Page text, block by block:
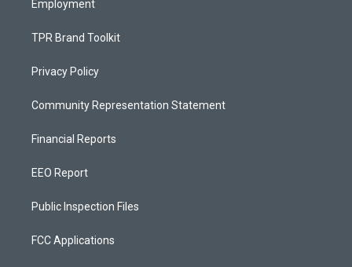
Employment
TPR Brand Toolkit
Privacy Policy
Community Representation Statement
Financial Reports
EEO Report
Public Inspection Files
FCC Applications